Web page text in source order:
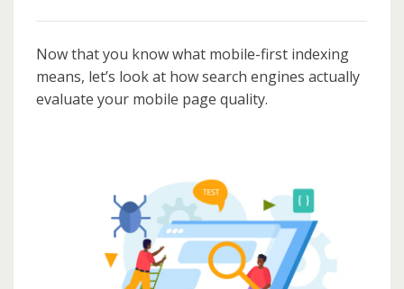
Now that you know what mobile-first indexing
means, let’s look at how search engines actually
evaluate your mobile page quality.